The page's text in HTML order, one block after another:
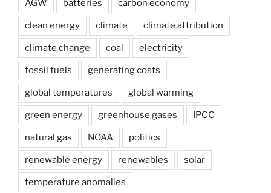
AGW batteries carbon economy
clean energy climate climate attribution
climate change coal electricity
fossil fuels generating costs
global temperatures global warming
green energy greenhouse gases IPCC
natural gas NOAA politics
renewable energy renewables solar
temperature anomalies